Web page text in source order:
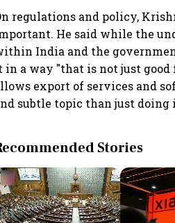
regulations and policy,
He said while the
India and the
in a way "that is not just
export of services and
subtle topic than just doing
Stories